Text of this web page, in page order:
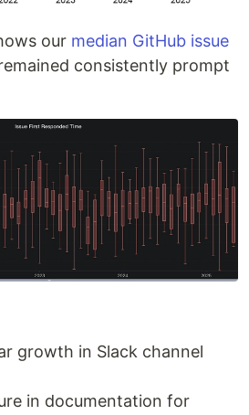
our median GitHub issue
consistently prompt
growth in Slack channel
in documentation for